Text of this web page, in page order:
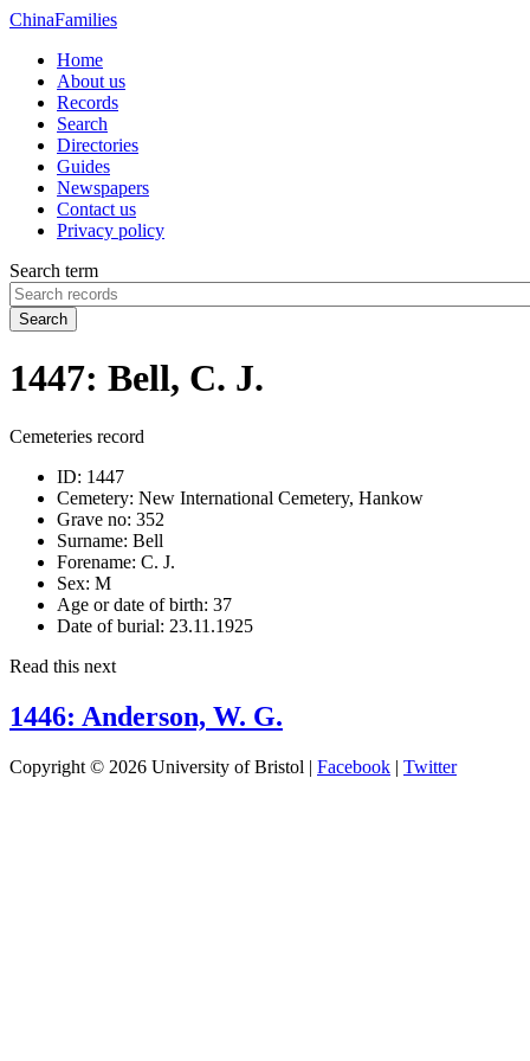
ChinaFamilies
Home
About us
Records
Search
Directories
Guides
Newspapers
Contact us
Privacy policy
Search term
Search
1447: Bell, C. J.
Cemeteries record
ID: 1447
Cemetery: New International Cemetery, Hankow
Grave no: 352
Surname: Bell
Forename: C. J.
Sex: M
Age or date of birth: 37
Date of burial: 23.11.1925
Read this next
1446: Anderson, W. G.
Copyright © 2026 University of Bristol | Facebook | Twitter